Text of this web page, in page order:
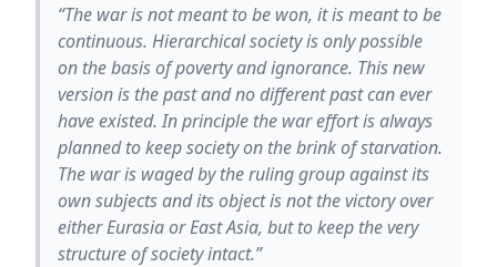
“The war is not meant to be won, it is meant to be
continuous. Hierarchical society is only possible
on the basis of poverty and ignorance. This new
version is the past and no different past can ever
have existed. In principle the war effort is always
planned to keep society on the brink of starvation.
The war is waged by the ruling group against its
own subjects and its object is not the victory over
either Eurasia or East Asia, but to keep the very
structure of society intact.”